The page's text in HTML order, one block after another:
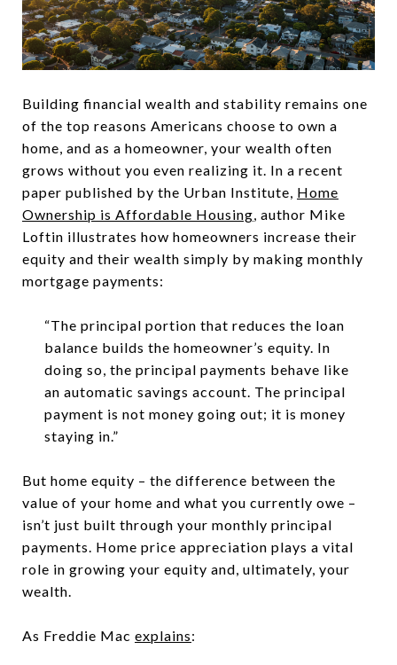
Building financial wealth and stability remains one
of the top reasons Americans choose to own a
home, and as a homeowner, your wealth often
grows without you even realizing it. In a recent
paper published by the Urban Institute, Home
Ownership is Affordable Housing, author Mike
Loftin illustrates how homeowners increase their
equity and their wealth simply by making monthly
mortgage payments:
“The principal portion that reduces the loan
balance builds the homeowner’s equity. In
doing so, the principal payments behave like
an automatic savings account. The principal
payment is not money going out; it is money
staying in.”
But home equity – the difference between the
value of your home and what you currently owe –
isn’t just built through your monthly principal
payments. Home price appreciation plays a vital
role in growing your equity and, ultimately, your
wealth.
As Freddie Mac explains: